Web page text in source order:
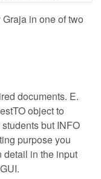
in one of two
documents. E.
object to
but INFO
purpose you
detail in the input